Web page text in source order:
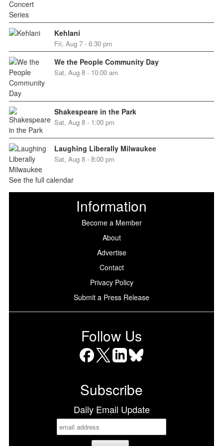
Kehlani
Fri, Aug 7 - 6:30 pm
We the People Community Day
Sat, Aug 8 - 10:00 am
Shakespeare in the Park
Sat, Aug 8 - 1:00 pm
Laughing Liberally Milwaukee
Sat, Aug 8 - 8:00 pm
See the full calendar
Information
Become a Member
About
Advertise
Contact
Privacy Policy
Submit a Press Release
Follow Us
Subscribe
Daily Email Update